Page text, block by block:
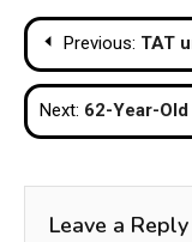
PostPrevious: TAT
Next: 62-Year-
Leave a Reply